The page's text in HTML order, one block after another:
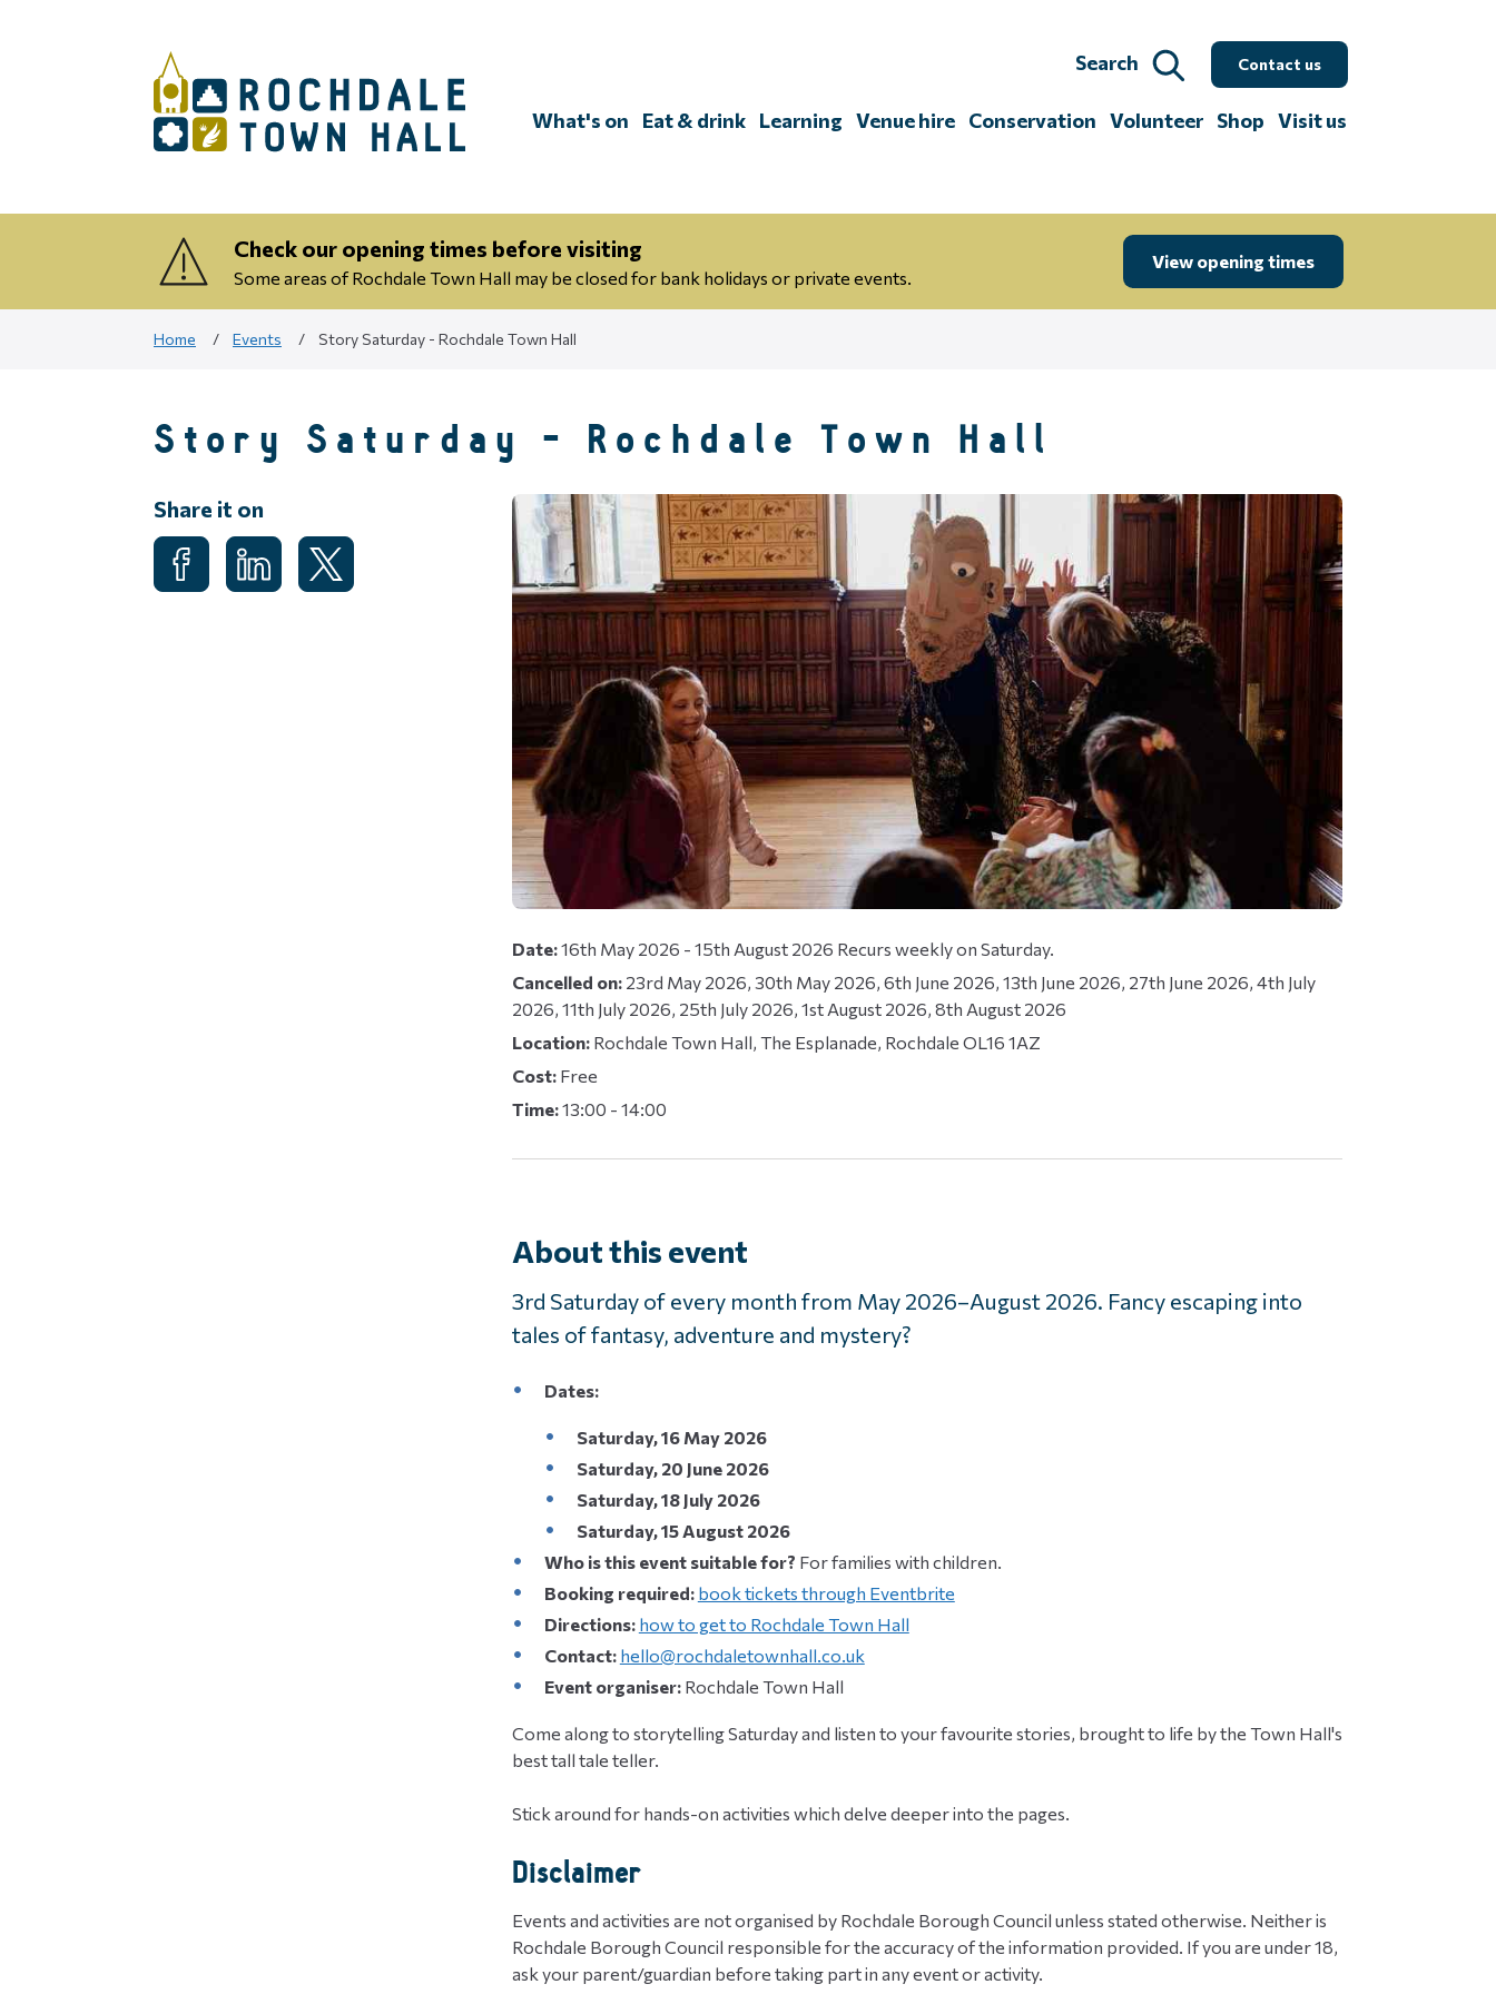
Search Contact us
What's on Eat & drink Learning Venue hire Conservation Volunteer Shop Visit us
Check our opening times before visiting
Some areas of Rochdale Town Hall may be closed for bank holidays or private events.
View opening times
Home Events Story Saturday - Rochdale Town Hall
Story Saturday - Rochdale Town Hall
Date:16th May 2026 - 15th August 2026 Recurs weekly on Saturday.
Cancelled on: 23rd May 2026, 30th May 2026, 6th June 2026, 13th June 2026, 27th June 2026, 4th July
2026, 11th July 2026, 25th July 2026, 1st August 2026, 8th August 2026
Location: Rochdale Town Hall, The Esplanade, Rochdale OL16 1AZ
Cost: Free
Time:13:00 - 14:00
About this event
3rd Saturday of every month from May 2026–August 2026. Fancy escaping into
tales of fantasy, adventure and mystery?
Dates:
Saturday, 16 May 2026
Saturday, 20 June 2026
Saturday, 18 July 2026
​​​​​​​Saturday, 15 August 2026
Who is this event suitable for? For families with children.
Booking required: book tickets through Eventbrite
Directions: how to get to Rochdale Town Hall
Contact: hello@rochdaletownhall.co.uk
Event organiser:Rochdale Town Hall
Come along to storytelling Saturday and listen to your favourite stories, brought to life by the Town Hall's
best tall tale teller.
Stick around for hands-on activities which delve deeper into the pages.
Disclaimer
Events and activities are not organised by Rochdale Borough Council unless stated otherwise. Neither is
Rochdale Borough Council responsible for the accuracy of the information provided. If you are under 18,
ask your parent/guardian before taking part in any event or activity.
Share it on
Share on Facebook
Share on LinkedInShare on X (Formerly known as Twitter)